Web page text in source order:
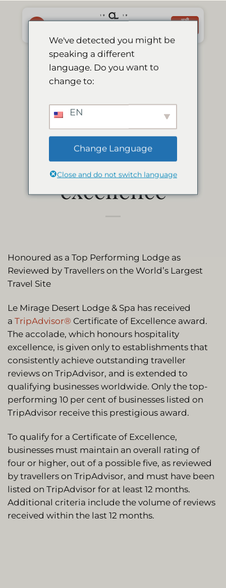
अभी
Le Mirage Lodge
earns 2013
tripadvisor
certificate of
excellence
Honoured as a Top Performing Lodge as
Reviewed by Travellers on the World’s Largest
Travel Site
Le Mirage Desert Lodge & Spa has received
a TripAdvisor® Certificate of Excellence award.
The accolade, which honours hospitality
excellence, is given only to establishments that
consistently achieve outstanding traveller
reviews on TripAdvisor, and is extended to
qualifying businesses worldwide. Only the top-
performing 10 per cent of businesses listed on
TripAdvisor receive this prestigious award.
To qualify for a Certificate of Excellence,
businesses must maintain an overall rating of
four or higher, out of a possible five, as reviewed
by travellers on TripAdvisor, and must have been
listed on TripAdvisor for at least 12 months.
Additional criteria include the volume of reviews
received within the last 12 months.
We've detected you might be
speaking a different
language. Do you want to
change to:
EN
Change Language
Close and do not switch language